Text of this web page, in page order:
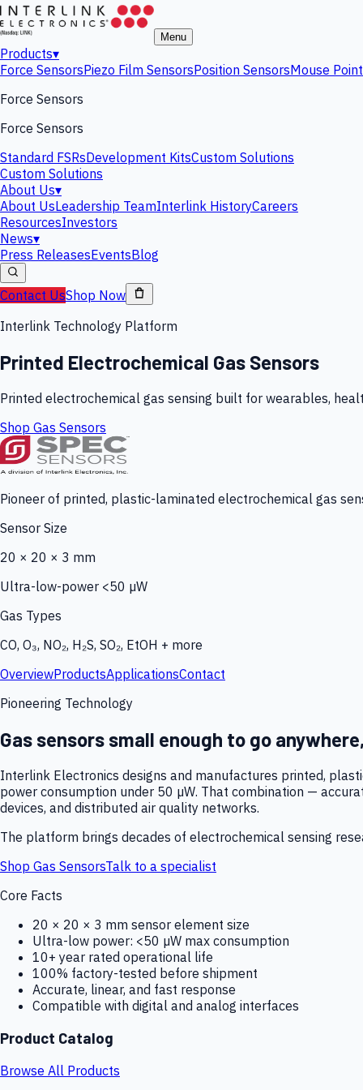
Menu
Products▾
Force SensorsPiezo Film SensorsPosition SensorsMouse
Force Sensors
Force Sensors
Standard FSRsDevelopment KitsCustom Solutions
Custom Solutions
About Us▾
About UsLeadership TeamInterlink HistoryCareers
ResourcesInvestors
News▾
Press ReleasesEventsBlog
Contact UsShop Now
Interlink Technology Platform
Printed Electrochemical Gas Sensors
Printed electrochemical gas sensing built for wearables,
Shop Gas Sensors
Pioneer of printed, plastic-laminated electrochemical gas
Sensor Size
20 × 20 × 3 mm
Ultra-low-power <50 µW
Gas Types
CO, O₃, NO₂, H₂S, SO₂, EtOH + more
OverviewProductsApplicationsContact
Pioneering Technology
Gas sensors small enough to go
Interlink Electronics designs and manufactures printed,
power consumption under 50 µW. That combination —
devices, and distributed air quality networks.
The platform brings decades of electrochemical sensing
Shop Gas SensorsTalk to a specialist
Core Facts
20 × 20 × 3 mm sensor element size
Ultra-low power: <50 µW max consumption
10+ year rated operational life
100% factory-tested before shipment
Accurate, linear, and fast response
Compatible with digital and analog interfaces
Product Catalog
Browse All Products